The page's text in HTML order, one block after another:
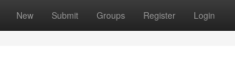
New Submit Groups Register Login